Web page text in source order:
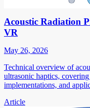
Acoustic Radiation
VR
May 26, 2026
Technical overview of
ultrasonic haptics,
implementations, and
Article